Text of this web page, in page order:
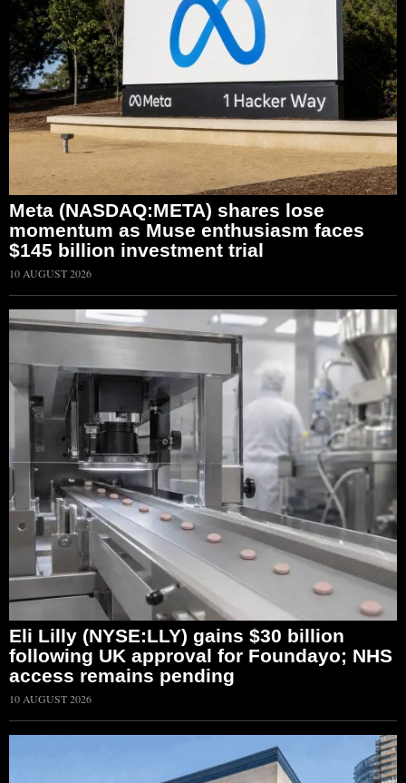
Meta (NASDAQ:META) shares lose
momentum as Muse enthusiasm faces
$145 billion investment trial
10 AUGUST 2026
Eli Lilly (NYSE:LLY) gains $30 billion
following UK approval for Foundayo; NHS
access remains pending
10 AUGUST 2026